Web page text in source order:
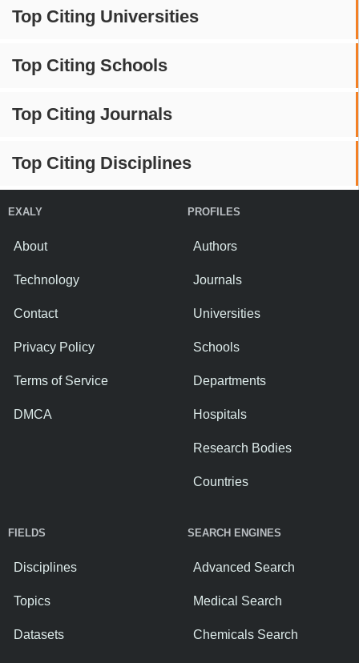
Top Citing Universities
Top Citing Schools
Top Citing Journals
Top Citing Disciplines
EXALY
About
Technology
Contact
Privacy Policy
Terms of Service
DMCA
PROFILES
Authors
Journals
Universities
Schools
Departments
Hospitals
Research Bodies
Countries
FIELDS
Disciplines
Topics
Datasets
SEARCH ENGINES
Advanced Search
Medical Search
Chemicals Search